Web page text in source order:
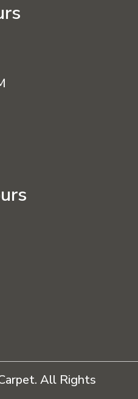
All Rights